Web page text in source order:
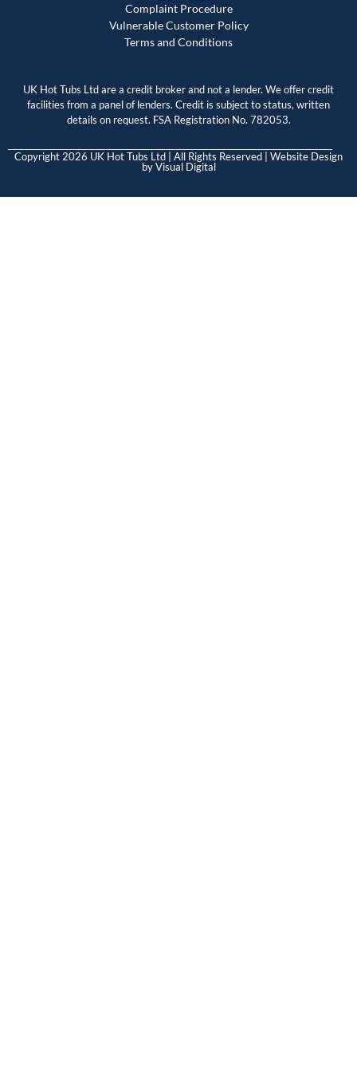
Complaint Procedure
Vulnerable Customer Policy
Terms and Conditions
UK Hot Tubs Ltd are a credit broker and not a lender. We offer credit
facilities from a panel of lenders. Credit is subject to status, written
details on request. FSA Registration No. 782053.
Copyright 2026 UK Hot Tubs Ltd | All Rights Reserved | Website Design
byVisual Digital